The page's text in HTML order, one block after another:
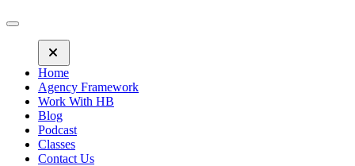
Home
Agency Framework
Work With HB
Blog
Podcast
Classes
Contact Us